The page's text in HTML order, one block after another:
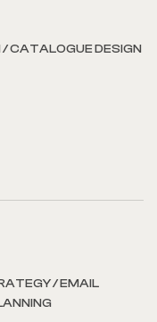
/CATALOGUE DESIGN
/EMAIL